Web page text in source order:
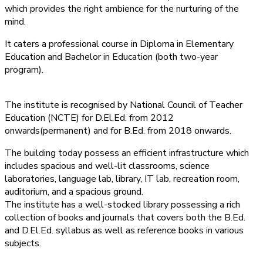
which provides the right ambience for the nurturing of the
mind.
It caters a professional course in Diploma in Elementary
Education and Bachelor in Education (both two-year
program).
The institute is recognised by National Council of Teacher
Education (NCTE) for D.El.Ed. from 2012
onwards(permanent) and for B.Ed. from 2018 onwards.
The building today possess an efficient infrastructure which
includes spacious and well-lit classrooms, science
laboratories, language lab, library, IT lab, recreation room,
auditorium, and a spacious ground.
The institute has a well-stocked library possessing a rich
collection of books and journals that covers both the B.Ed.
and D.El.Ed. syllabus as well as reference books in various
subjects.